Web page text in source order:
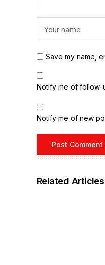
Save my name,
Notify me of follow-
Notify me of new
Related Articles